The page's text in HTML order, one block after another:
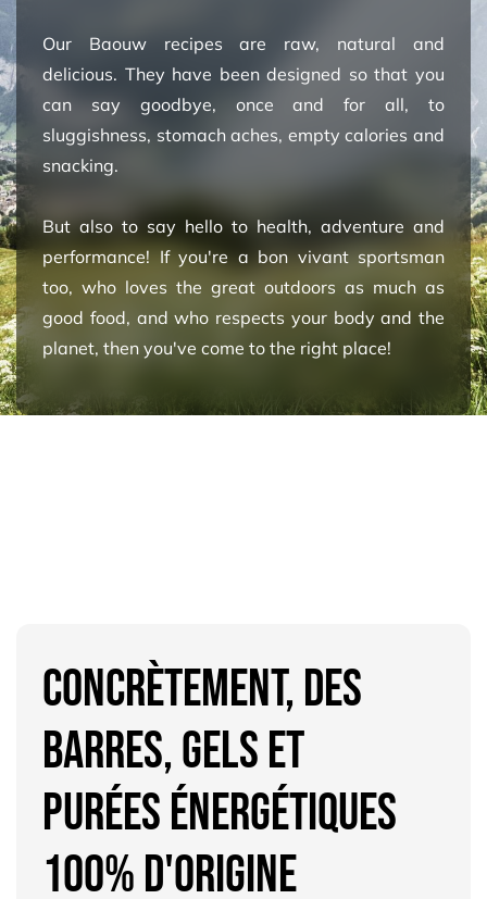
Our Baouw recipes are raw, natural and
delicious. They have been designed so that you
can say goodbye, once and for all, to
sluggishness, stomach aches, empty calories and
snacking.
But also to say hello to health, adventure and
performance! If you're a bon vivant sportsman
too, who loves the great outdoors as much as
good food, and who respects your body and the
planet, then you've come to the right place! ​
CONCRÈTEMENT, DES
BARRES, GELS ET
purées ÉNERGÉTIQUES
100% d'origine